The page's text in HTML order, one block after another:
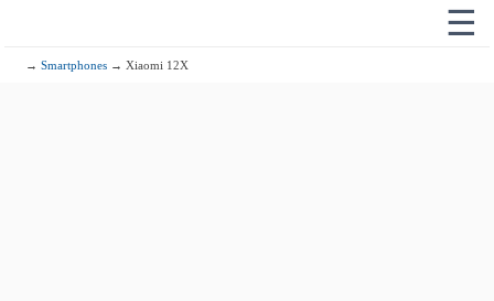
☰
→Smartphones → Xiaomi 12X